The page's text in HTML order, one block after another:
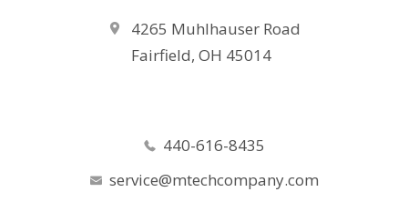
4265 Muhlhauser Road
Fairfield, OH 45014
440-616-8435
service@mtechcompany.com